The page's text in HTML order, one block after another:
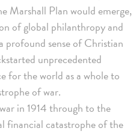
Marshall Plan would emerge,
of global philanthropy and
profound sense of Christian
unprecedented
for the world as a whole to
of war.
in 1914 through to the
financial catastrophe of the